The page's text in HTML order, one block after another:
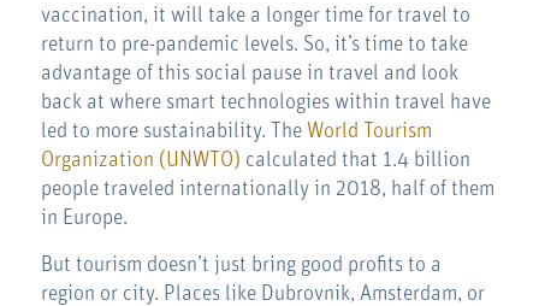
vaccination, it will take a longer time for travel to
return to pre-pandemic levels. So, it’s time to take
advantage of this social pause in travel and look
back at where smart technologies within travel have
led to more sustainability. The World Tourism
Organization (UNWTO) calculated that 1.4 billion
people traveled internationally in 2018, half of them
in Europe.
But tourism doesn’t just bring good profits to a
region or city. Places like Dubrovnik, Amsterdam, or